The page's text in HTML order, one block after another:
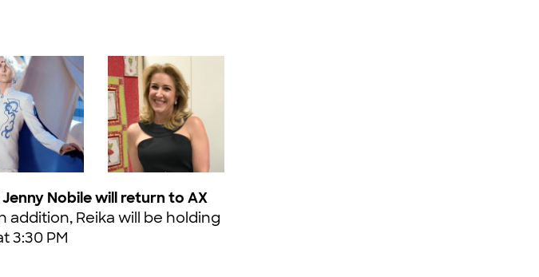
Nobilewill return to AX
addition, Reika will be holding
3:30 PM